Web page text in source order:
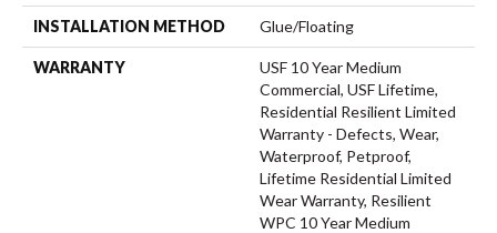
INSTALLATION METHOD Glue/Floating
WARRANTY
USF 10 Year Medium
Commercial, USF Lifetime,
Residential Resilient Limited
Warranty - Defects, Wear,
Waterproof, Petproof,
Lifetime Residential Limited
Wear Warranty, Resilient
WPC 10 Year Medium